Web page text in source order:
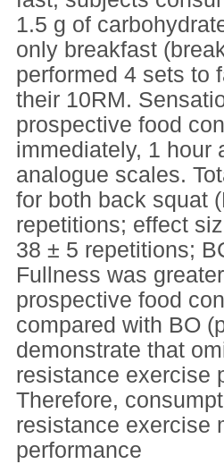
1.5 g of
only breakfast
performed 4 sets to
their 10RM.
prospective food
immediately, 1 hour
analogue scales.
for both back squat
repetitions; effect
38 ± 5 repetitions;
Fullness was
prospective food
compared with BO
demonstrate that
resistance exercise
Therefore,
resistance exercise
performance